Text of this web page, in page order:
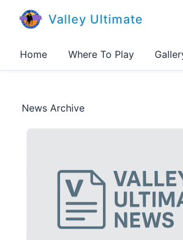
Valley Ultimate
Home Where To Play
News Archive